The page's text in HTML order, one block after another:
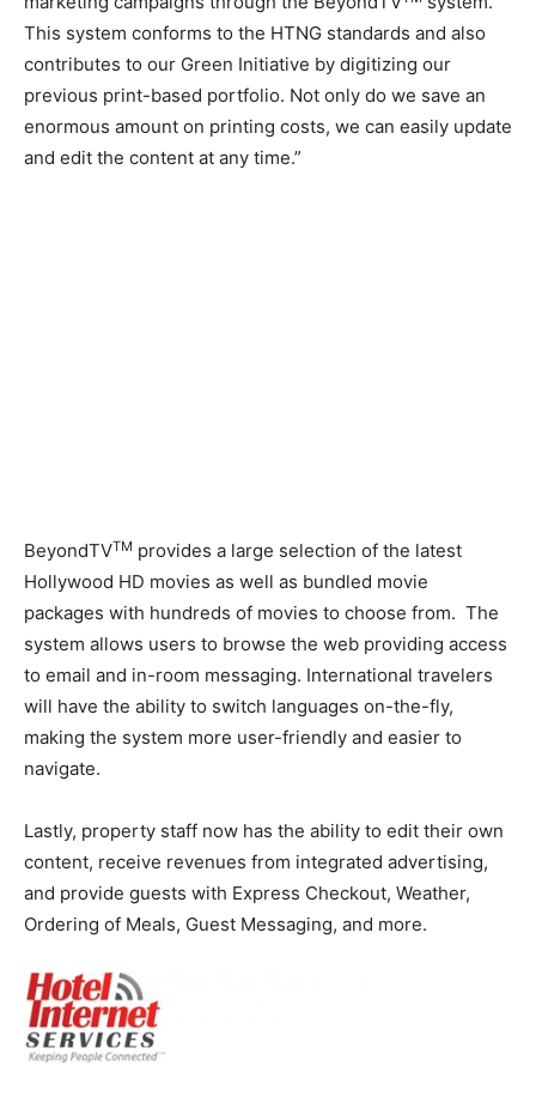
This system conforms to the HTNG standards and also
contributes to our Green Initiative by digitizing our
previous print-based portfolio. Not only do we save an
enormous amount on printing costs, we can easily update
and edit the content at any time.”
BeyondTVTM provides a large selection of the latest
Hollywood HD movies as well as bundled movie
packages with hundreds of movies to choose from. The
system allows users to browse the web providing access
to email and in-room messaging. International travelers
will have the ability to switch languages on-the-fly,
making the system more user-friendly and easier to
navigate.
Lastly, property staff now has the ability to edit their own
content, receive revenues from integrated advertising,
and provide guests with Express Checkout, Weather,
Ordering of Meals, Guest Messaging, and more.